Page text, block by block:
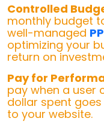
Controlled
monthly budget
well-managed
optimizing your
return on
Pay for
pay when a user
dollar spent
to your website.